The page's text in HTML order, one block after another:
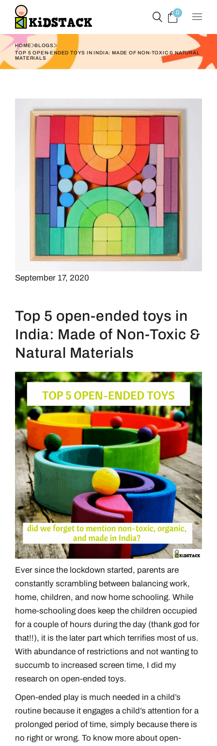
0
HOME
BLOGS
TOP 5 OPEN-ENDED TOYS IN INDIA: MADE OF NON-TOXIC & NATURAL
MATERIALS
September 17, 2020
Top 5 open-ended toys in
India: Made of Non-Toxic &
Natural Materials
Ever since the lockdown started, parents are
constantly scrambling between balancing work,
home, children, and now home schooling. While
home-schooling does keep the children occupied
for a couple of hours during the day (thank god for
that!!), it is the later part which terrifies most of us.
With abundance of restrictions and not wanting to
succumb to increased screen time, I did my
research on open-ended toys.
Open-ended play is much needed in a child’s
routine because it engages a child’s attention for a
prolonged period of time, simply because there is
no right or wrong. To know more about open-